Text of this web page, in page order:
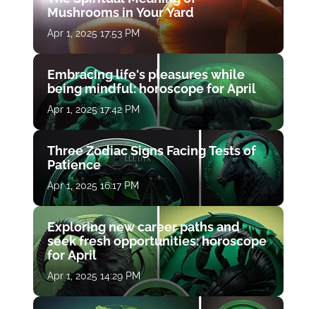
Mushrooms in Your Yard
Apr 1, 2025 17:53 PM
Embracing life's pleasures while
being mindful: horoscope for April
Apr 1, 2025 17:42 PM
Three Zodiac Signs Facing Tests of
Patience
Apr 1, 2025 16:17 PM
Exploring new career paths and
seek fresh opportunities: horoscope
for April
Apr 1, 2025 14:29 PM